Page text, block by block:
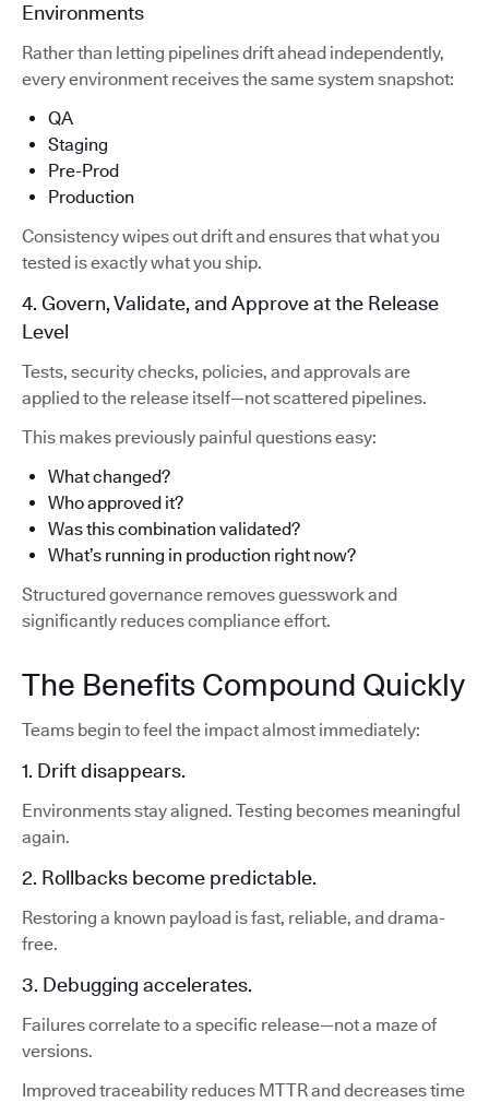
Environments
Rather than letting pipelines drift ahead independently,
every environment receives the same system snapshot:
QA
Staging
Pre-Prod
Production
Consistency wipes out drift and ensures that what you
tested is exactly what you ship.
4. Govern, Validate, and Approve at the Release
Level
Tests, security checks, policies, and approvals are
applied to the release itself—not scattered pipelines.
This makes previously painful questions easy:
What changed?
Who approved it?
Was this combination validated?
What’s running in production right now?
Structured governance removes guesswork and
significantly reduces compliance effort.
The Benefits Compound Quickly
Teams begin to feel the impact almost immediately:
1. Drift disappears.
Environments stay aligned. Testing becomes meaningful
again.
2. Rollbacks become predictable.
Restoring a known payload is fast, reliable, and drama-
free.
3. Debugging accelerates.
Failures correlate to a specific release—not a maze of
versions.
Improved traceability reduces MTTR and decreases time